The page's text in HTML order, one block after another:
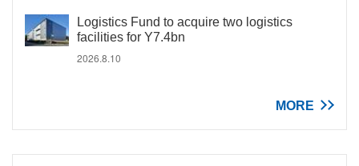
Logistics Fund to acquire two logistics
facilities for Y7.4bn
2026.8.10
MORE